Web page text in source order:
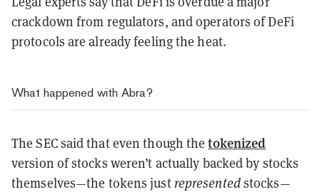
crackdown from regulators, and operators of DeFi
protocols are already feeling the heat.
What happened with Abra?
The SEC said that even though thetokenized
version of stocks weren’t actually backed by stocks
themselves—the tokens justrepresentedstocks—